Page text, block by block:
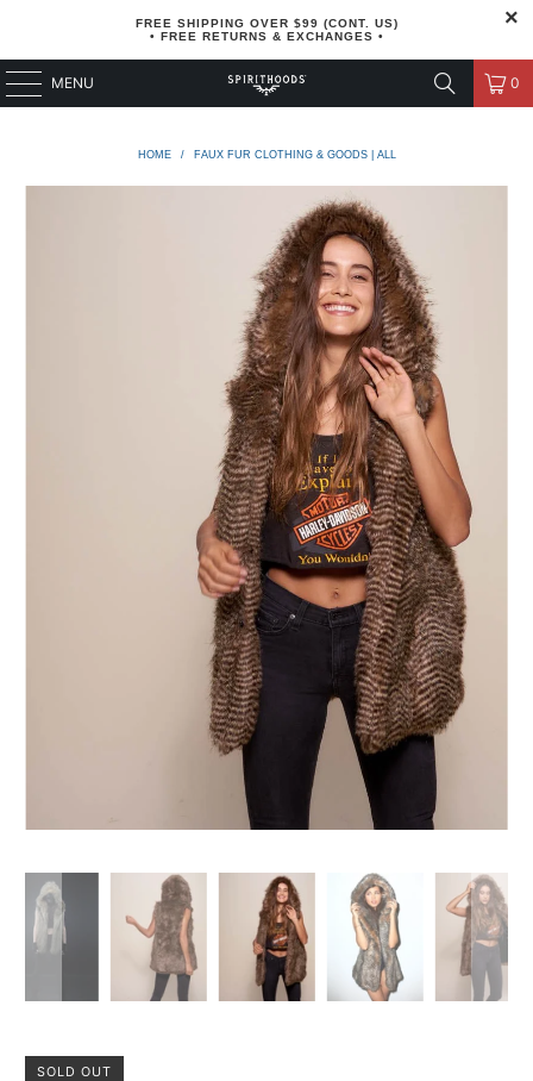
FREE SHIPPING OVER $99 (CONT. US)
• FREE RETURNS & EXCHANGES •
MENU 0
HOME / FAUX FUR CLOTHING & GOODS | ALL
SOLD OUT